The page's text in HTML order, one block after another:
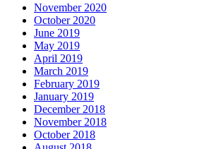
November 2020
October 2020
June 2019
May 2019
April 2019
March 2019
February 2019
January 2019
December 2018
November 2018
October 2018